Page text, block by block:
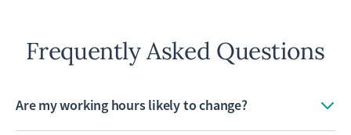
Frequently Asked Questions
Are my working hours likely to change?